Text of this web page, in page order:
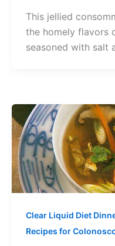
This jellied
the homely flavors
seasoned with salt
Clear Liquid Diet
Recipes for